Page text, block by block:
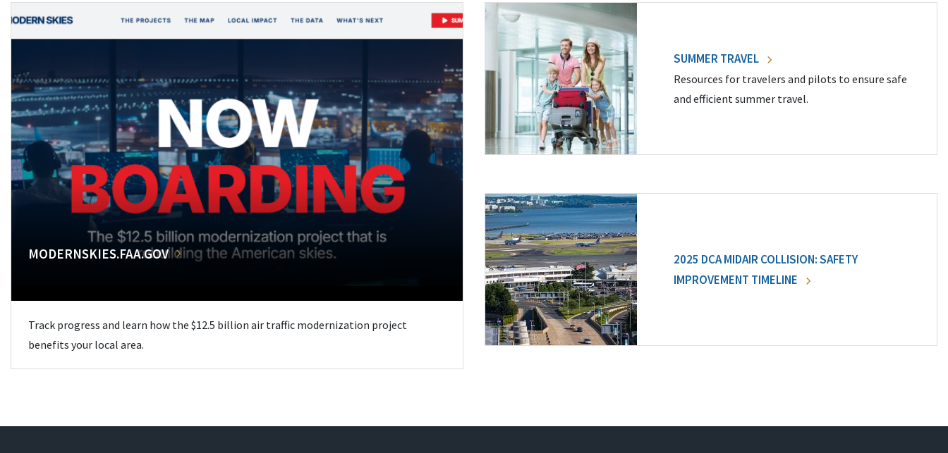
MODERNSKIES.FAA.GOV
Track progress and learn how the $12.5 billion air traffic modernization project
benefits your local area.
SUMMER TRAVEL
Resources for travelers and pilots to ensure safe
and efficient summer travel.
2025 DCA MIDAIR COLLISION: SAFETY
IMPROVEMENT TIMELINE